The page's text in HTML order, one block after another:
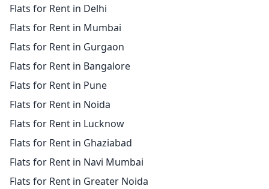
Flats for Rent in Delhi
Flats for Rent in Mumbai
Flats for Rent in Gurgaon
Flats for Rent in Bangalore
Flats for Rent in Pune
Flats for Rent in Noida
Flats for Rent in Lucknow
Flats for Rent in Ghaziabad
Flats for Rent in Navi Mumbai
Flats for Rent in Greater Noida